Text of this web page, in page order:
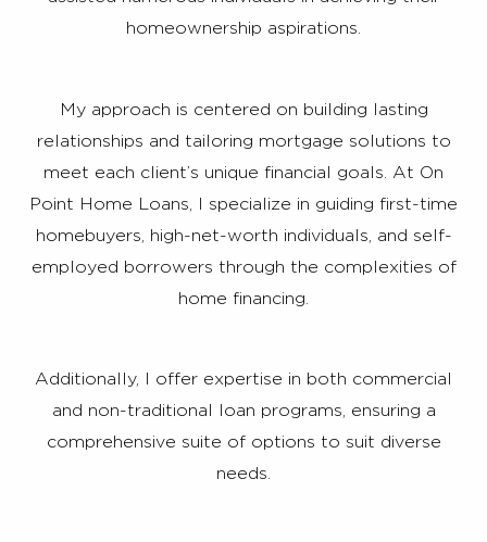
homeownership aspirations.
My approach is centered on building lasting
relationships and tailoring mortgage solutions to
meet each client’s unique financial goals. At On
Point Home Loans, I specialize in guiding first-time
homebuyers, high-net-worth individuals, and self-
employed borrowers through the complexities of
home financing.
Additionally, I offer expertise in both commercial
and non-traditional loan programs, ensuring a
comprehensive suite of options to suit diverse
needs.